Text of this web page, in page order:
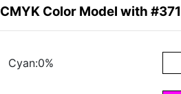
CMYK Color Model with
Cyan:0%